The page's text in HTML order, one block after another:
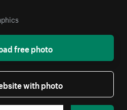
free photo
with photo